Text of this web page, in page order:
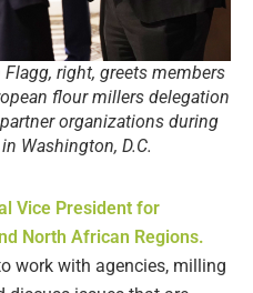
Flagg, right, greets members
flour millers delegation
organizations during
Washington, D.C.
Vice President for
North African Regions.
work with agencies, milling